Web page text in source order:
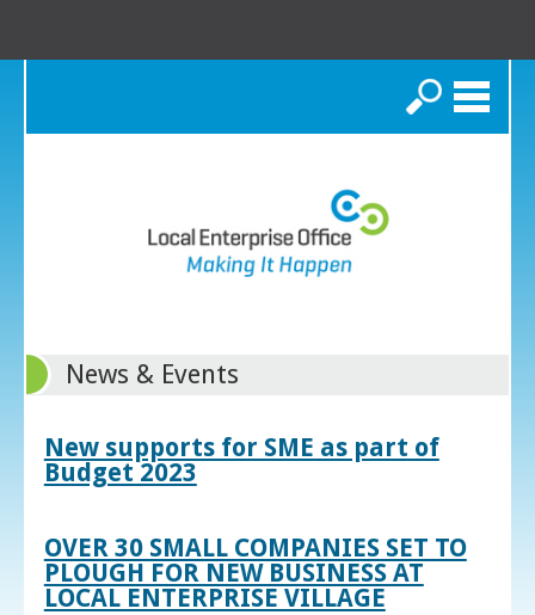
Search
News & Events
New supports for SME as part of
Budget 2023
OVER 30 SMALL COMPANIES SET TO
PLOUGH FOR NEW BUSINESS AT
LOCAL ENTERPRISE VILLAGE